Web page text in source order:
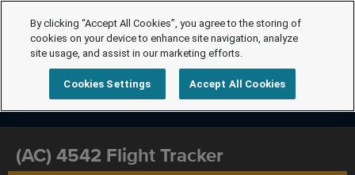
(AC) 4542 Flight Tracker
By clicking “Accept All Cookies”, you agree to the storing of
cookies on your device to enhance site navigation, analyze
site usage, and assist in our marketing efforts.
Cookies Settings Accept All Cookies